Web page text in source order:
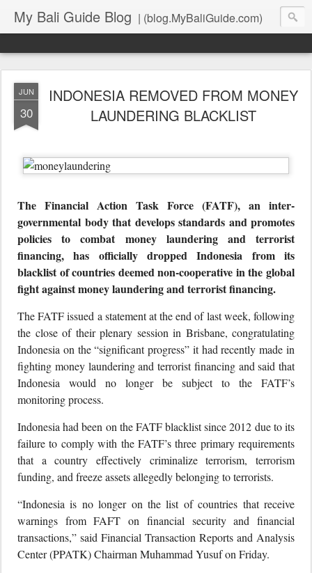
My Bali Guide Blog | (blog.MyBaliGuide.com)
JUN
30
INDONESIA REMOVED FROM MONEY
LAUNDERING BLACKLIST
The Financial Action Task Force (FATF), an inter-
governmental body that develops standards and promotes
policies to combat money laundering and terrorist
financing, has officially dropped Indonesia from its
blacklist of countries deemed non-cooperative in the global
fight against money laundering and terrorist financing.
The FATF issued a statement at the end of last week, following
the close of their plenary session in Brisbane, congratulating
Indonesia on the “significant progress” it had recently made in
fighting money laundering and terrorist financing and said that
Indonesia would no longer be subject to the FATF’s
monitoring process.
Indonesia had been on the FATF blacklist since 2012 due to its
failure to comply with the FATF’s three primary requirements
that a country effectively criminalize terrorism, terrorism
funding, and freeze assets allegedly belonging to terrorists.
“Indonesia is no longer on the list of countries that receive
warnings from FAFT on financial security and financial
transactions,” said Financial Transaction Reports and Analysis
Center (PPATK) Chairman Muhammad Yusuf on Friday.